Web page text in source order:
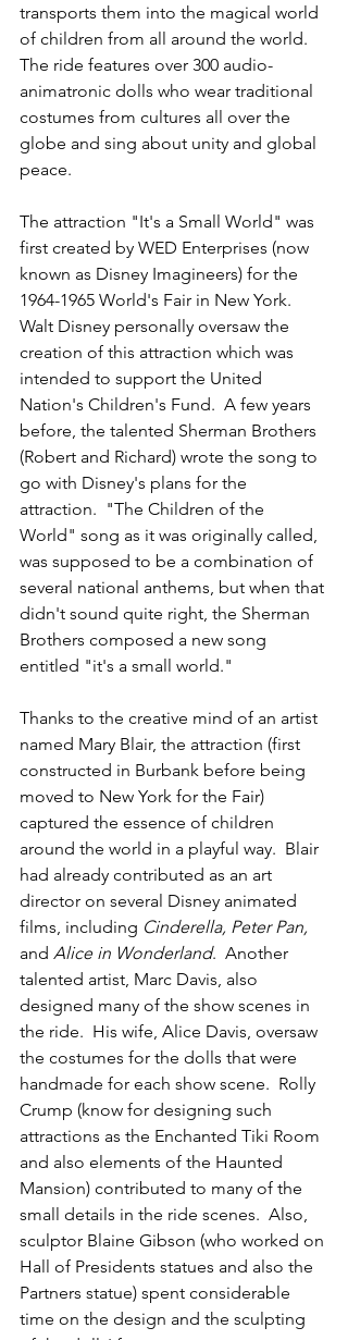
transports them into the magical world
of children from all around the world.
The ride features over 300 audio-
animatronic dolls who wear traditional
costumes from cultures all over the
globe and sing about unity and global
peace.
The attraction "It's a Small World" was
first created by WED Enterprises (now
known as Disney Imagineers) for the
1964-1965 World's Fair in New York.
Walt Disney personally oversaw the
creation of this attraction which was
intended to support the United
Nation's Children's Fund.  A few years
before, the talented Sherman Brothers
(Robert and Richard) wrote the song to
go with Disney's plans for the
attraction.  "The Children of the
World" song as it was originally called,
was supposed to be a combination of
several national anthems, but when that
didn't sound quite right, the Sherman
Brothers composed a new song
entitled "it's a small world."
Thanks to the creative mind of an artist
named Mary Blair, the attraction (first
constructed in Burbank before being
moved to New York for the Fair)
captured the essence of children
around the world in a playful way.  Blair
had already contributed as an art
director on several Disney animated
films, including Cinderella, Peter Pan,
and Alice in Wonderland.  Another
talented artist, Marc Davis, also
designed many of the show scenes in
the ride.  His wife, Alice Davis, oversaw
the costumes for the dolls that were
handmade for each show scene.  Rolly
Crump (know for designing such
attractions as the Enchanted Tiki Room
and also elements of the Haunted
Mansion) contributed to many of the
small details in the ride scenes.  Also,
sculptor Blaine Gibson (who worked on
Hall of Presidents statues and also the
Partners statue) spent considerable
time on the design and the sculpting